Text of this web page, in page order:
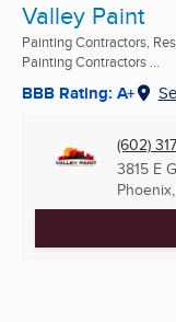
Valley Paint
Painting Contractors,
Painting Contractors ...
BBB Rating: A+
(602)
3815 E